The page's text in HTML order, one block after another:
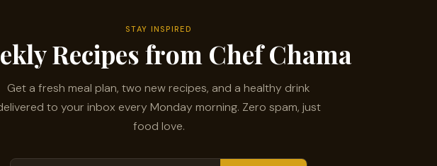
STAY INSPIRED
Recipes from Chef Chama
Get a fresh meal plan, two new recipes, and a healthy drink
to your inbox every Monday morning. Zero spam, just
food love.